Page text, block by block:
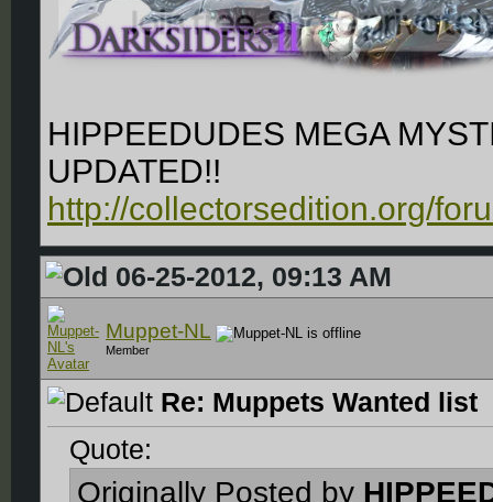
HIPPEEDUDES MEGA
UPDATED!!
http://collectorsedition.org/
06-25-2012, 09:13 AM
Muppet-NL
Member
Re: Muppets Wanted list
Quote:
Originally Posted by